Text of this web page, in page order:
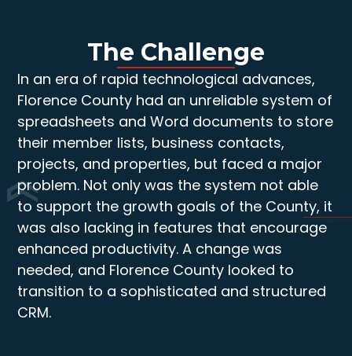
The Challenge
In an era of rapid technological advances,
Florence County had an unreliable system of
spreadsheets and Word documents to store
their member lists, business contacts,
projects, and properties, but faced a major
problem. Not only was the system not able
to support the growth goals of the County, it
was also lacking in features that encourage
enhanced productivity. A change was
needed, and Florence County looked to
transition to a sophisticated and structured
CRM.